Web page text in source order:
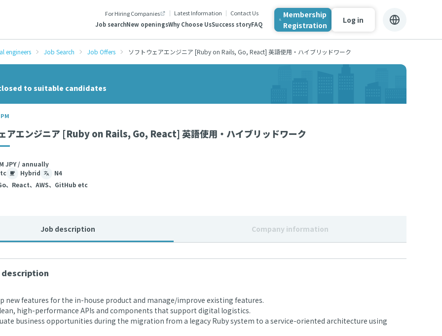
Job searchNew openingsWhy Choose UsSuccess storyFAQ
For Hiring Companies Latest Information Contact Us
Membership
Registration
Log in
engineers Job Search Job Offers ソフトウェアエンジニア [Ruby on Rails, Go, React] 英語使用・ハイブリッドワーク
to suitable candidates
アエンジニア [Ruby on Rails, Go, React] 英語使用・ハイブリッドワーク
JPY / annually
Hybrid
N4
、React、AWS、GitHub etc
Job description Company information
new features for the in-house product and manage/improve existing features.
high-performance APIs and components that support digital logistics.
business opportunities during the migration from a legacy Ruby system to a service-oriented architecture using